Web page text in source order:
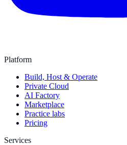
Platform
Build, Host & Operate
Private Cloud
AI Factory
Marketplace
Practice labs
Pricing
Services